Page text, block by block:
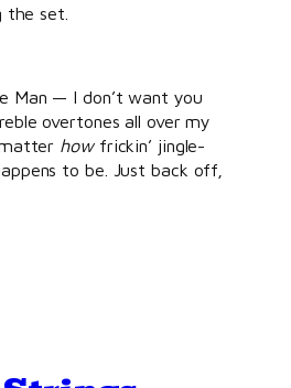
the set.
Man — I don’t want you
overtones all over my
howfrickin’ jingle-
to be. Just back off,